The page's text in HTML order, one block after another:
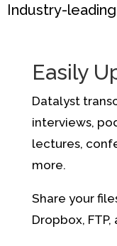
Industry-
Easily
Datalyst
interviews,
lectures,
more.
Share your
Dropbox, FTP,